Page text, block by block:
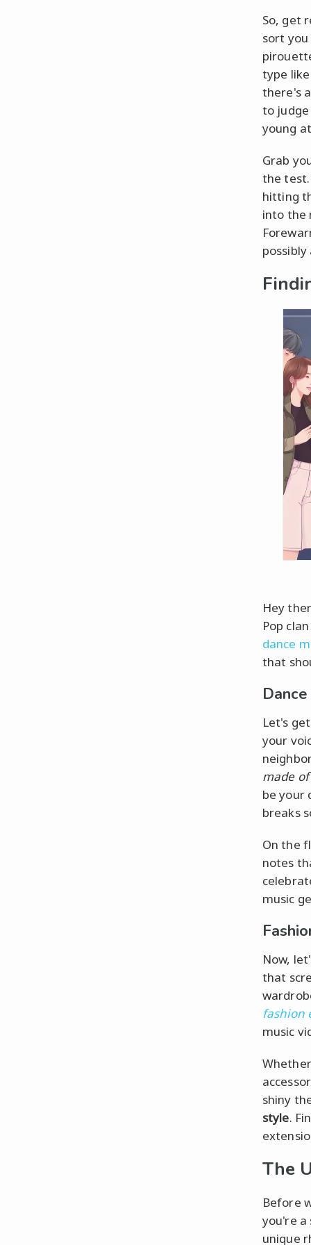
So, get
sort
type
there's
to
young
Grab
the test.
hitting
into the
Hey
Pop
dance
that
Let's
your
made
be your
breaks
On the
notes
music
Now,
that
fashion
music
shiny
style.
The
Before
you're a
unique